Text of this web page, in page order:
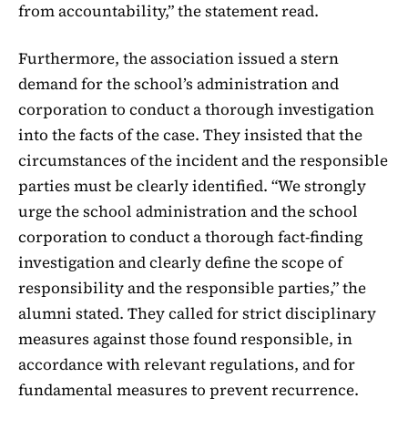
from accountability,” the statement read.
Furthermore, the association issued a stern
demand for the school’s administration and
corporation to conduct a thorough investigation
into the facts of the case. They insisted that the
circumstances of the incident and the responsible
parties must be clearly identified. “We strongly
urge the school administration and the school
corporation to conduct a thorough fact-finding
investigation and clearly define the scope of
responsibility and the responsible parties,” the
alumni stated. They called for strict disciplinary
measures against those found responsible, in
accordance with relevant regulations, and for
fundamental measures to prevent recurrence.